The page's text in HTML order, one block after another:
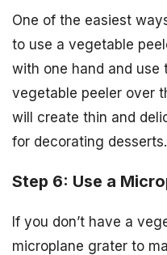
One of the easiest
to use a vegetable
with one hand and use
vegetable peeler over
will create thin and
for decorating desserts.
Step 6: Use a
If you don’t have a
microplane grater to